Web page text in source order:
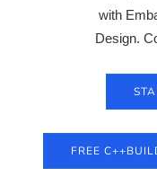
with
Design.
FREE